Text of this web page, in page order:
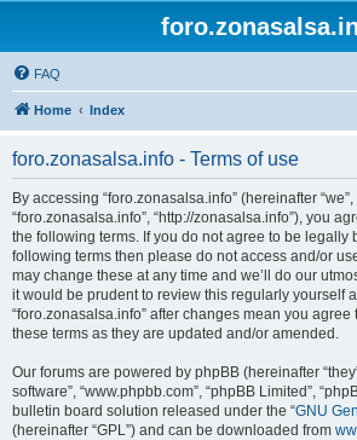
FAQ
Home Index
foro.zonasalsa.info - Terms of use
By accessing “foro.zonasalsa.info” (hereinafter “we”,
“foro.zonasalsa.info”, “http://zonasalsa.info”), you
the following terms. If you do not agree to be legally
following terms then please do not access and/or
may change these at any time and we’ll do our
it would be prudent to review this regularly yourself
“foro.zonasalsa.info” after changes mean you
these terms as they are updated and/or amended.
Our forums are powered by phpBB (hereinafter
software”, “www.phpbb.com”, “phpBB Limited”,
bulletin board solution released under the “GNU
(hereinafter “GPL”) and can be downloaded from